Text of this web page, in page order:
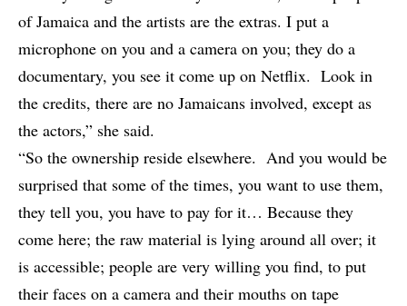
of Jamaica and the artists are the extras. I put a
microphone on you and a camera on you; they do a
documentary, you see it come up on Netflix. Look in
the credits, there are no Jamaicans involved, except as
the actors,” she said.
“So the ownership reside elsewhere. And you would be
surprised that some of the times, you want to use them,
they tell you, you have to pay for it… Because they
come here; the raw material is lying around all over; it
is accessible; people are very willing you find, to put
their faces on a camera and their mouths on tape